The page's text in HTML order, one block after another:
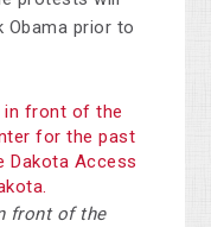
Obama prior to
front of the